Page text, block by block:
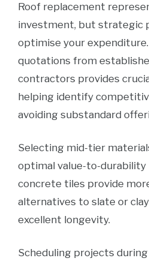
Roof replacement
investment, but strategic
optimise your
quotations from
contractors provides
helping identify
avoiding substandard
Selecting mid-tier
optimal value-to-durability
concrete tiles provide
alternatives to slate or
excellent longevity.
Scheduling projects